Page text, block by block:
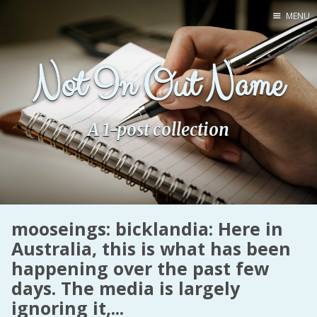
Home
Pro Site
Buy my books!
Buy my Music!
Buy me
MENU
Not In Out Name
A 1-post collection
mooseings: bicklandia: Here in
Australia, this is what has been
happening over the past few
days. The media is largely
ignoring it,...